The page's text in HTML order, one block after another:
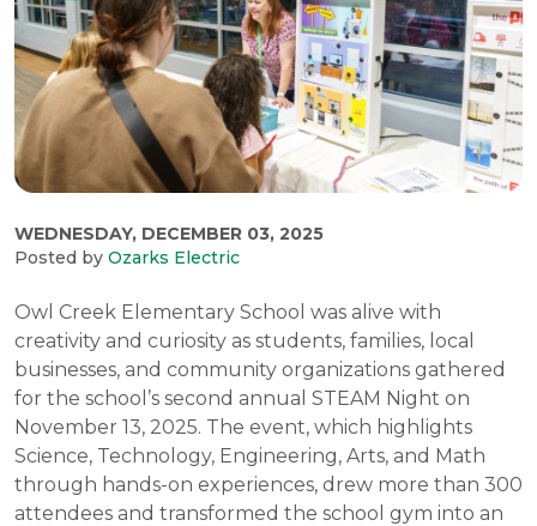
WEDNESDAY, DECEMBER 03, 2025
Posted by Ozarks Electric
Owl Creek Elementary School was alive with
creativity and curiosity as students, families, local
businesses, and community organizations gathered
for the school’s second annual STEAM Night on
November 13, 2025. The event, which highlights
Science, Technology, Engineering, Arts, and Math
through hands-on experiences, drew more than 300
attendees and transformed the school gym into an